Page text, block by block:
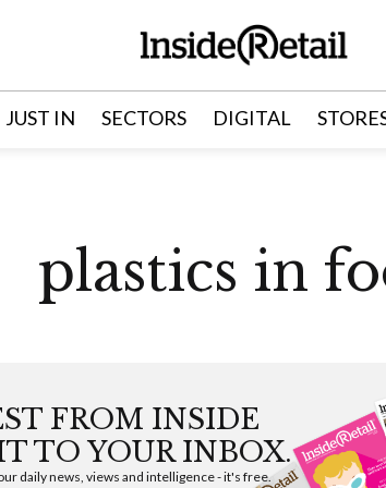
JUST IN SECTORS DIGITAL
plastics in
FROM INSIDE
TO YOUR INBOX.
daily news, views and intelligence - it's free.